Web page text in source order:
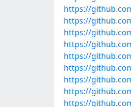
https://
https://
https://
https://
https://
https://
https://
https://
https://